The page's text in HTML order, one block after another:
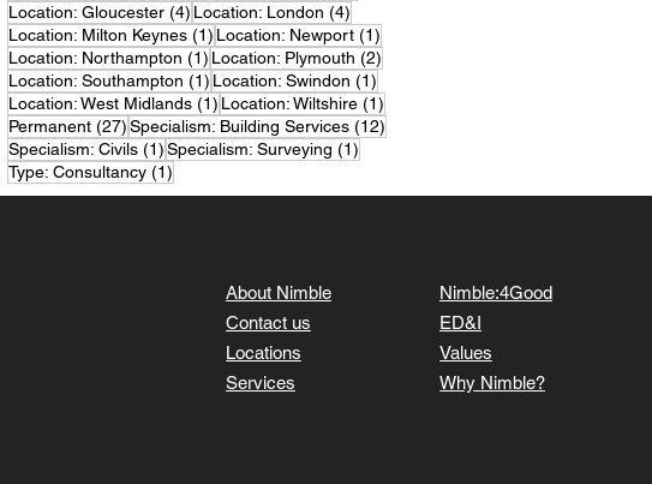
Location: Gloucester (4) 4 posts
Location: London (4)
Location: Milton Keynes (1) 1 post
Location: Newport (1)
Location: Northampton (1) 1 post
Location: Plymouth (2)
Location: Southampton (1) 1 post
Location: Swindon (1)
Location: West Midlands (1) 1 post
Location: Wiltshire (1)
Permanent (27)27 posts
Specialism: Building Services (12)
Specialism: Civils (1)1 post
Specialism: Surveying (1)
Type: Consultancy (1)
About Nimble
Contact us
Locations
Services
Nimble:4Good
ED&I
Values
Why Nimble?